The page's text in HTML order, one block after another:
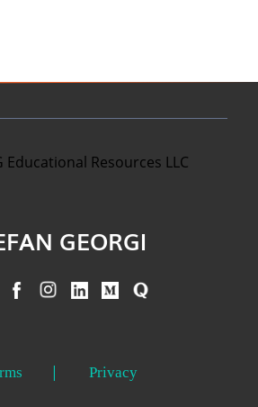
Educational Resources LLC
GEORGI
Privacy